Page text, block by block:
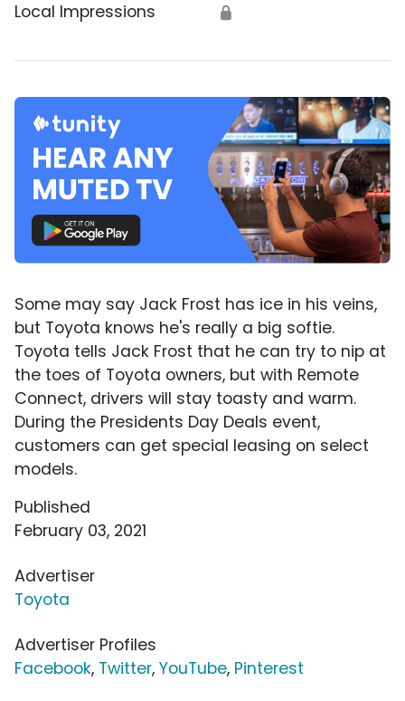
Local Impressions 🔒
Some may say Jack Frost has ice in his veins,
but Toyota knows he's really a big softie.
Toyota tells Jack Frost that he can try to nip at
the toes of Toyota owners, but with Remote
Connect, drivers will stay toasty and warm.
During the Presidents Day Deals event,
customers can get special leasing on select
models.
Published
February 03, 2021
Advertiser
Toyota
Advertiser Profiles
Facebook, Twitter, YouTube, Pinterest